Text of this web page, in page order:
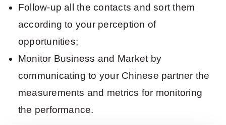
Follow-up all the contacts and sort them
according to your perception of
opportunities;
Monitor Business and Market by
communicating to your Chinese partner the
measurements and metrics for monitoring
the performance.